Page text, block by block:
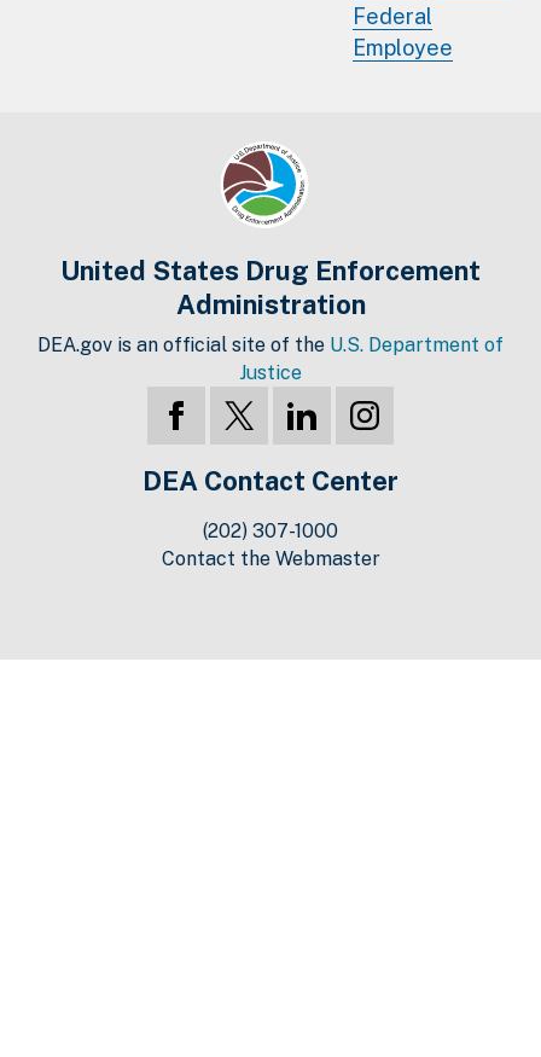
Federal
Employee
United States Drug Enforcement
Administration
DEA.gov is an official site of the U.S. Department of
Justice
DEA Contact Center
(202) 307-1000
Contact the Webmaster